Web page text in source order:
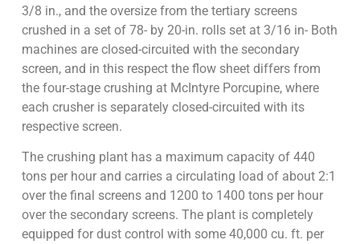
3/8 in., and the oversize from the tertiary screens
crushed in a set of 78- by 20-in. rolls set at 3/16 in- Both
machines are closed-circuited with the secondary
screen, and in this respect the flow sheet differs from
the four-stage crushing at McIntyre Porcupine, where
each crusher is separately closed-circuited with its
respective screen.
The crushing plant has a maximum capacity of 440
tons per hour and carries a circulating load of about 2:1
over the final screens and 1200 to 1400 tons per hour
over the secondary screens. The plant is completely
equipped for dust control with some 40,000 cu. ft. per